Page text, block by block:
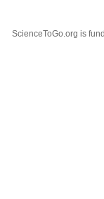
ScienceToGo.org is